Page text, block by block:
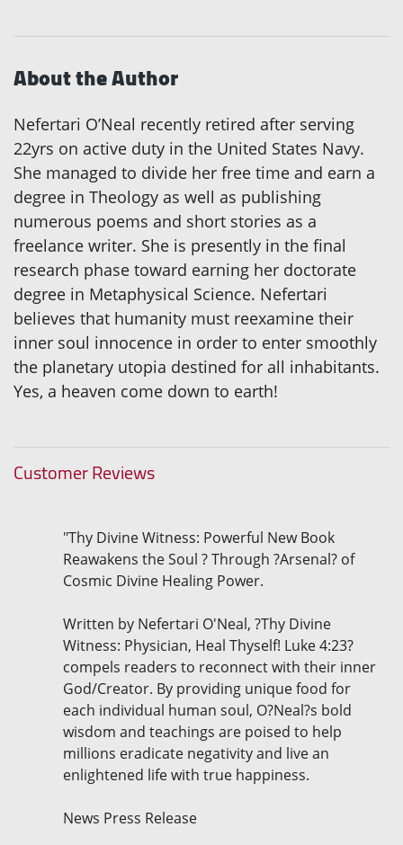
About the Author
Nefertari O’Neal recently retired after serving
22yrs on active duty in the United States Navy.
She managed to divide her free time and earn a
degree in Theology as well as publishing
numerous poems and short stories as a
freelance writer. She is presently in the final
research phase toward earning her doctorate
degree in Metaphysical Science. Nefertari
believes that humanity must reexamine their
inner soul innocence in order to enter smoothly
the planetary utopia destined for all inhabitants.
Yes, a heaven come down to earth!
Customer Reviews
"Thy Divine Witness: Powerful New Book
Reawakens the Soul ? Through ?Arsenal? of
Cosmic Divine Healing Power.
Written by Nefertari O'Neal, ?Thy Divine
Witness: Physician, Heal Thyself! Luke 4:23?
compels readers to reconnect with their inner
God/Creator. By providing unique food for
each individual human soul, O?Neal?s bold
wisdom and teachings are poised to help
millions eradicate negativity and live an
enlightened life with true happiness.
News Press Release